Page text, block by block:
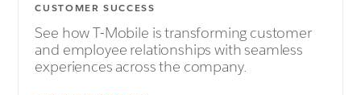
CUSTOMER SUCCESS
See how T-Mobile is transforming customer
and employee relationships with seamless
experiences across the company.